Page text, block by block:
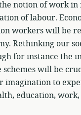
notion of work in
of labour.
workers will be
Rethinking our
for instance the
schemes will be
imagination to
education, work,